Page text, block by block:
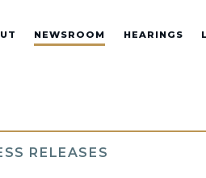
NEWSROOM HEARINGS
RELEASES